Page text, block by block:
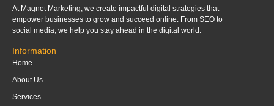
At Magnet Marketing, we create impactful digital strategies that
empower businesses to grow and succeed online. From SEO to
social media, we help you stay ahead in the digital world.
Information
Home
About Us
Services